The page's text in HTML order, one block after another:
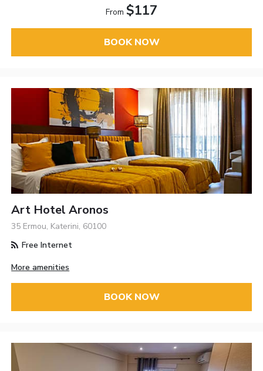
From $117
BOOK NOW
Art Hotel Aronos
35 Ermou, Katerini, 60100
Free Internet
More amenities
BOOK NOW